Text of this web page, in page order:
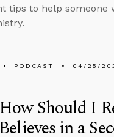
tips to help
PODCAST 04/25/
Should I
in a